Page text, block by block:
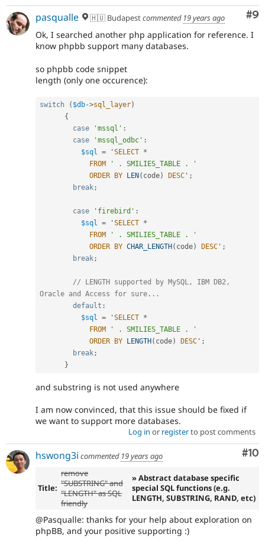
#9
pasqualle 🇭🇺 Budapestcommented 19 years ago
Ok, I searched another php application for reference. I
know phpbb support many databases.
so phpbb code snippet
length (only one occurence):
switch ( $db->sql_layer)
{
case
'mssql' :
case
'mssql_odbc' :
$sql = ' SELECT *
FROM
' . SMILIES_TABLE . '
ORDER
BY LEN ( code) DESC ' ;
break;
case 'firebird' :
$sql = ' SELECT *
FROM
' . SMILIES_TABLE . '
ORDER
BY CHAR_LENGTH ( code) DESC ' ;
break;
// LENGTH supported by MySQL, IBM DB2,
Oracle and Access for sure...
default :
$sql = ' SELECT *
FROM
' . SMILIES_TABLE . '
ORDER
BY LENGTH ( code) DESC ' ;
break;
}
and substring is not used anywhere
I am now convinced, that this issue should be fixed if
we want to support more databases.
Log in or registerto post comments
#10
hswong3i commented 19 years ago
Title:
remove
"SUBSTRING" and
"LENGTH" as SQL
friendly
» Abstract database specific
special SQL functions (e.g.
LENGTH, SUBSTRING, RAND, etc)
@Pasqualle: thanks for your help about exploration on
phpBB, and your positive supporting :)